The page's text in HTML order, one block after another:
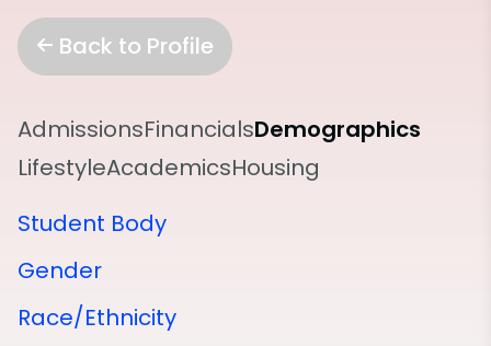
Back to Profile
AdmissionsFinancialsDemographics
LifestyleAcademicsHousing
Student Body
Gender
Race/Ethnicity